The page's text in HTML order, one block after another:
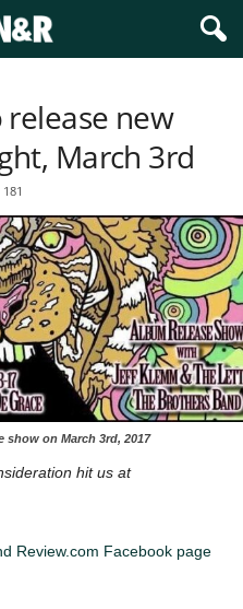
release new
March 3rd
181
show on March 3rd, 2017
hit us at
Review.com Facebook page